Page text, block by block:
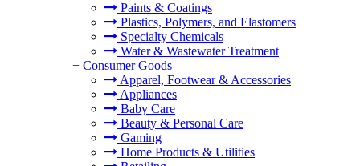
Paints & Coatings
Plastics, Polymers, and Elastomers
Specialty Chemicals
Water & Wastewater Treatment
+ Consumer Goods
Apparel, Footwear & Accessories
Appliances
Baby Care
Beauty & Personal Care
Gaming
Home Products & Utilities